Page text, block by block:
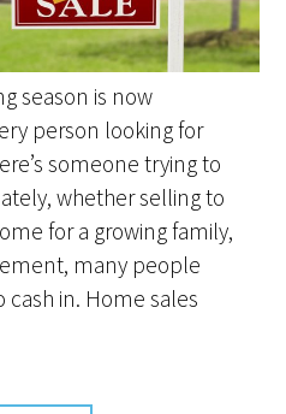
season is now
person looking for
someone trying to
whether selling to
for a growing family,
many people
cash in. Home sales